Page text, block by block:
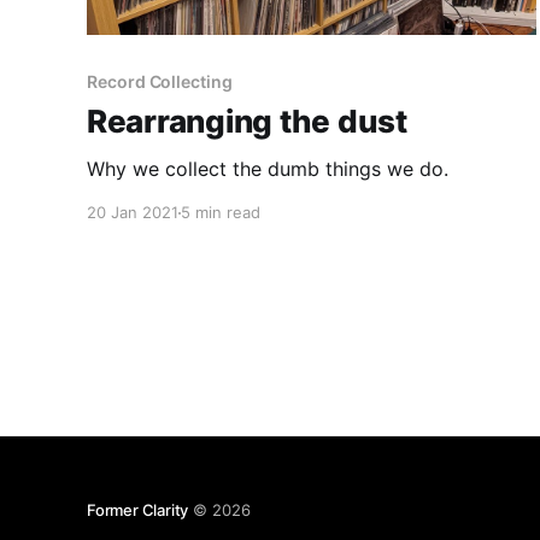
Record Collecting
Rearranging the dust
Why we collect the dumb things we do.
20 Jan 2021 5 min read
Former Clarity © 2026